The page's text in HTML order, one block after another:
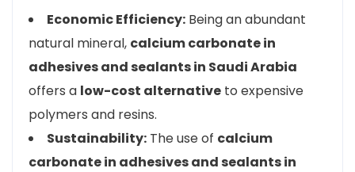
Economic Efficiency: Being an abundant
natural mineral, calcium carbonate in
adhesives and sealants in Saudi Arabia
offers a low-cost alternative to expensive
polymers and resins.
Sustainability: The use of calcium
carbonate in adhesives and sealants in